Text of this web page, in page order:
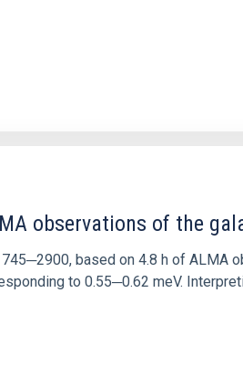
observations of the
based on 4.8 h of
to 0.55─0.62 meV.